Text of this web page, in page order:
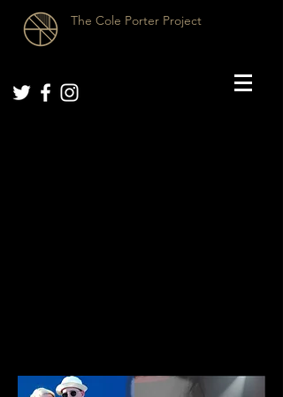
The Cole Porter Project